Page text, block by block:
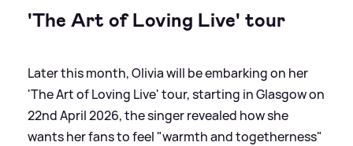
'The Art of Loving Live' tour
Later this month, Olivia will be embarking on her
'The Art of Loving Live' tour, starting in Glasgow on
22nd April 2026, the singer revealed how she
wants her fans to feel "warmth and togetherness"